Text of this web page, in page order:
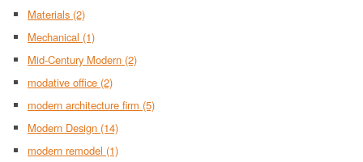
Materials (2)
Mechanical (1)
Mid-Century Modern (2)
modative office (2)
modern architecture firm (5)
Modern Design (14)
modern remodel (1)